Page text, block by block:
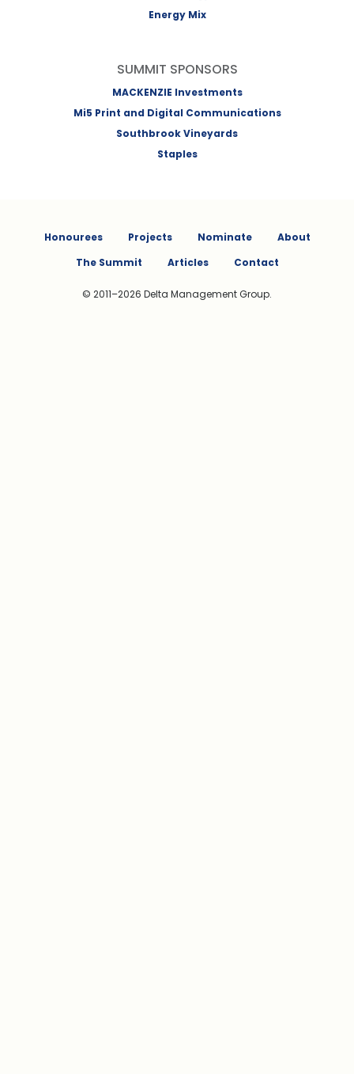
Energy Mix
SUMMIT SPONSORS
MACKENZIE Investments
Mi5 Print and Digital Communications
Southbrook Vineyards
Staples
Honourees Projects Nominate
About
The Summit
Articles Contact
© 2011–2026 Delta Management Group.